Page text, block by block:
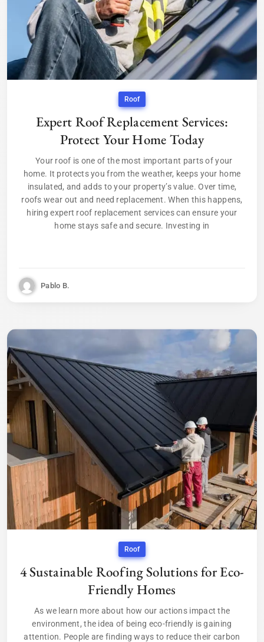
Roof
Expert Roof Replacement Services:
Protect Your Home Today
Your roof is one of the most important parts of your
home. It protects you from the weather, keeps your home
insulated, and adds to your property’s value. Over time,
roofs wear out and need replacement. When this happens,
hiring expert roof replacement services can ensure your
home stays safe and secure. Investing in
Pablo B.
Roof
4 Sustainable Roofing Solutions for Eco-
Friendly Homes
As we learn more about how our actions impact the
environment, the idea of being eco-friendly is gaining
attention. People are finding ways to reduce their carbon